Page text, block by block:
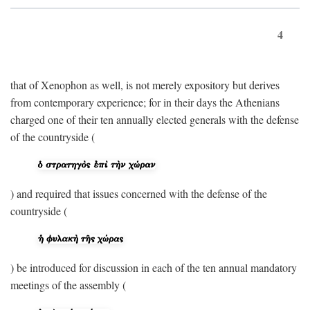
4
that of Xenophon as well, is not merely expository but derives
from contemporary experience; for in their days the Athenians
charged one of their ten annually elected generals with the defense
of the countryside (
) and required that issues concerned with the defense of the
countryside (
) be introduced for discussion in each of the ten annual mandatory
meetings of the assembly (